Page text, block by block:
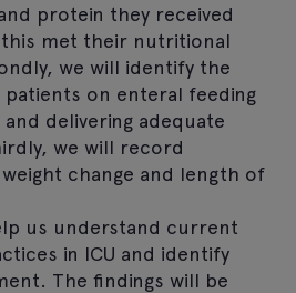
protein they received
met their nutritional
we will identify the
on enteral feeding
delivering adequate
we will record
change and length of
us understand current
in ICU and identify
The findings will be